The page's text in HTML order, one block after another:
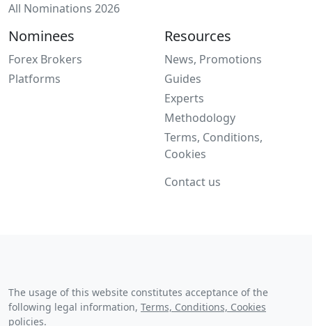
All Nominations 2026
Nominees
Forex Brokers
Platforms
Resources
News, Promotions
Guides
Experts
Methodology
Terms, Conditions,
Cookies
Contact us
The usage of this website constitutes acceptance of the
following legal information, Terms, Conditions, Cookies
policies.